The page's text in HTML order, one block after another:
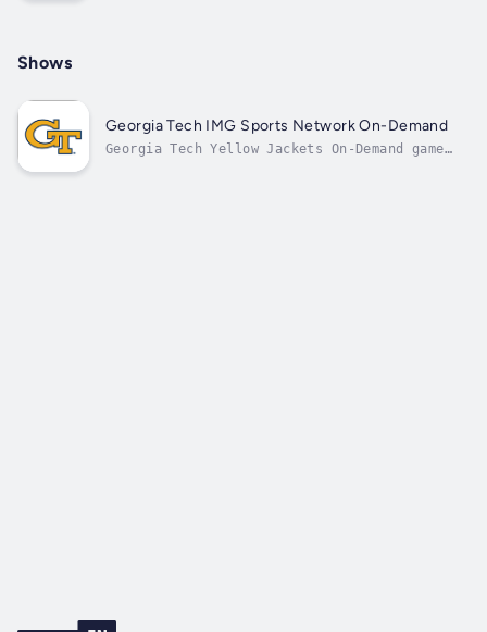
Shows
Georgia Tech IMG Sports Network On-Demand
Georgia Tech Yellow Jackets On-Demand game